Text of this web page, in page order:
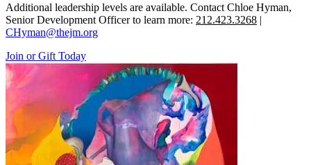
Additional leadership levels are available. Contact Chloe Hyman,
Senior Development Officer to learn more: 212.423.3268 |
CHyman@thejm.org
Join or Gift Today